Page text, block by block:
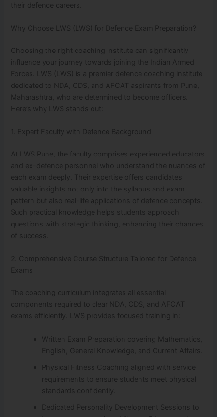
their defence careers.
Why Choose LWS (LWS) for Defence Exam Preparation?
Choosing the right coaching institute can significantly
influence your journey towards joining the Indian Armed
Forces. LWS (LWS) is a premier defence coaching institute
dedicated to NDA, CDS, and AFCAT aspirants from Pune,
Maharashtra, who are determined to become officers.
Here’s why LWS stands out:
1. Expert Faculty with Defence Background
At LWS Pune, the faculty comprises experienced educators
and ex-defence personnel who understand the nuances of
each exam deeply. Their expertise offers candidates
valuable insights not only into the syllabus and exam
pattern but also real-life applications of defence concepts.
Such practical knowledge helps students approach
questions with strategic thinking, enhancing their chances
of success.
2. Comprehensive Course Structure Tailored for Defence
Exams
The coaching curriculum integrates all essential
components required to clear NDA, CDS, and AFCAT
exams efficiently. LWS provides focused training in:
Written Exam Preparation covering Mathematics,
English, General Knowledge, and Current Affairs.
Physical Fitness Coaching aligned with service
requirements to ensure students meet physical
standards confidently.
Dedicated Personality Development Sessions to